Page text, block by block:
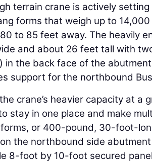
terrain crane is actively
forms that weigh up to
to 85 feet away. The heavily
and about 26 feet tall with
in the back face of the
support for the northbound
crane’s heavier capacity at a
stay in one place and make
or 400-pound, 30-foot-
the northbound side
8-foot by 10-foot secured